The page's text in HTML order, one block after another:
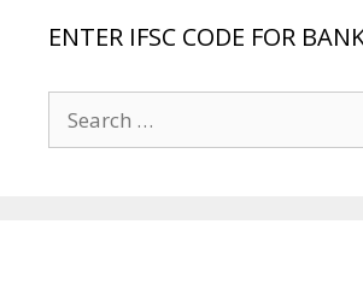
ENTER IFSC CODE FOR
for: